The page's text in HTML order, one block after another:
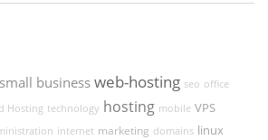
small business web-hosting seo office
Hosting technology hosting mobile VPS
internet marketing domains linux